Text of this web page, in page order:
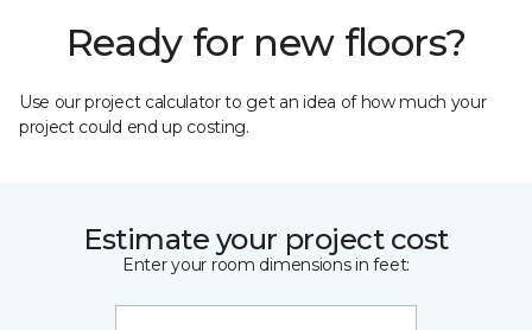
Ready for new floors?
Use our project calculator to get an idea of how much your
project could end up costing.
Estimate your project cost
Enter your room dimensions in feet: